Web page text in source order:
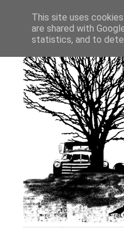
This site uses
are shared with
statistics, and to